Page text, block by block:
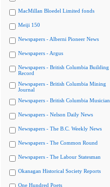
MacMillan Bloedel Limited fonds
Meiji 150
Newspapers - Alberni Pioneer News
Newspapers - Argus
Newspapers - British Columbia Building
Record
Newspapers - British Columbia Mining
Journal
Newspapers - British Columbia Musician
Newspapers - Nelson Daily News
Newspapers - The B.C. Weekly News
Newspapers - The Common Round
Newspapers - The Labour Statesman
Okanagan Historical Society Reports
One Hundred Poets